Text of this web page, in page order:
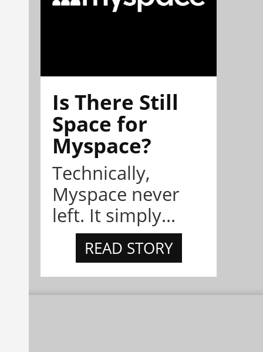
Is There Still
Space for
Myspace?
Technically,
Myspace never
left. It simply...
READ STORY